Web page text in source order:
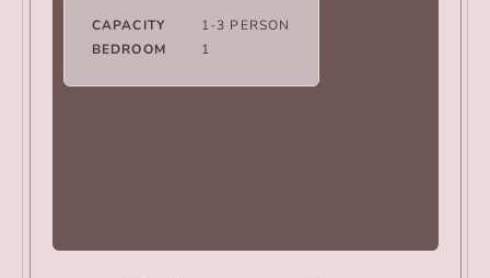
CAPACITY
1-3 PERSON
BEDROOM
1